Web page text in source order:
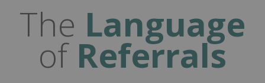
The Language
ofReferrals